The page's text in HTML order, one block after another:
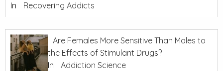
In
Recovering Addicts
Are Females More Sensitive Than Males to
the Effects of Stimulant Drugs?
In
Addiction Science